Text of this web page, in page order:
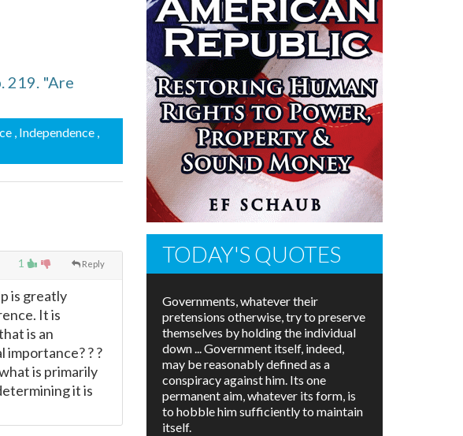
219. "Are
, Independence ,
1 Reply
is greatly
It is
is an
importance? ? ?
is primarily
it is
TODAY'S QUOTES
Governments, whatever their
pretensions otherwise, try to preserve
themselves by holding the individual
down ... Government itself, indeed,
may be reasonably defined as a
conspiracy against him. Its one
permanent aim, whatever its form, is
to hobble him sufficiently to maintain
itself.